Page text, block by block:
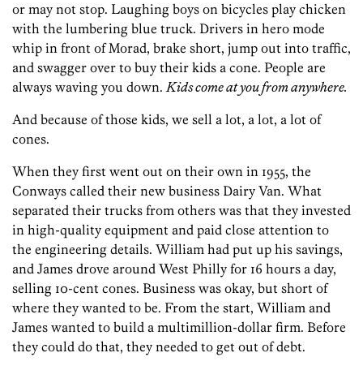
or may not stop. Laughing boys on bicycles play chicken
with the lumbering blue truck. Drivers in hero mode
whip in front of Morad, brake short, jump out into traffic,
and swagger over to buy their kids a cone. People are
always waving you down. Kids come at you from anywhere.
And because of those kids, we sell a lot, a lot, a lot of
cones.
When they first went out on their own in 1955, the
Conways called their new business Dairy Van. What
separated their trucks from others was that they invested
in high-quality equipment and paid close attention to
the engineering details. William had put up his savings,
and James drove around West Philly for 16 hours a day,
selling 10-cent cones. Business was okay, but short of
where they wanted to be. From the start, William and
James wanted to build a multimillion-dollar firm. Before
they could do that, they needed to get out of debt.